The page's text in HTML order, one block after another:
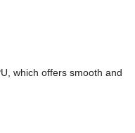
which offers smooth and